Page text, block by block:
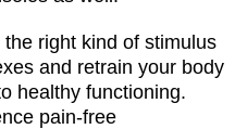
the right kind of stimulus
and retrain your body
healthy functioning.
pain-free